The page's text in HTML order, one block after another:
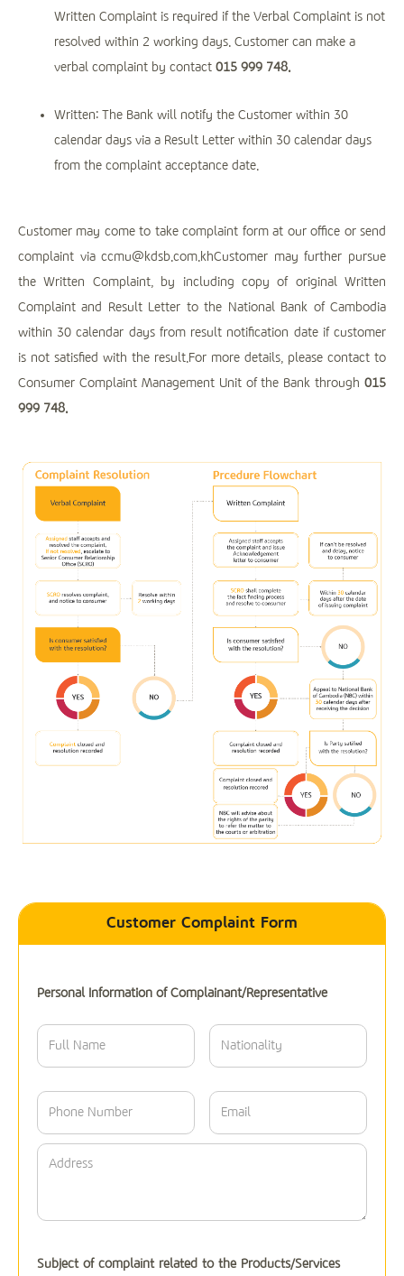
Written Complaint is required if the Verbal Complaint is not
resolved within 2 working days. Customer can make a
verbal complaint by contact 015 999 748.
Written: The Bank will notify the Customer within 30
calendar days via a Result Letter within 30 calendar days
from the complaint acceptance date.
Customer may come to take complaint form at our office or send
complaint via ccmu@kdsb.com.khCustomer may further pursue
the Written Complaint, by including copy of original Written
Complaint and Result Letter to the National Bank of Cambodia
within 30 calendar days from result notification date if customer
is not satisfied with the result.For more details, please contact to
Consumer Complaint Management Unit of the Bank through 015
999 748.
Customer Complaint Form
Personal Information of Complainant/Representative
Subject of complaint related to the Products/Services